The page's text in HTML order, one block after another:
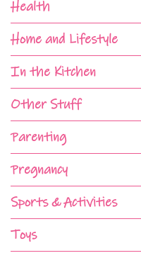
Health
Home and Lifestyle
In the Kitchen
Other Stuff
Parenting
Pregnancy
Sports & Activities
Toys